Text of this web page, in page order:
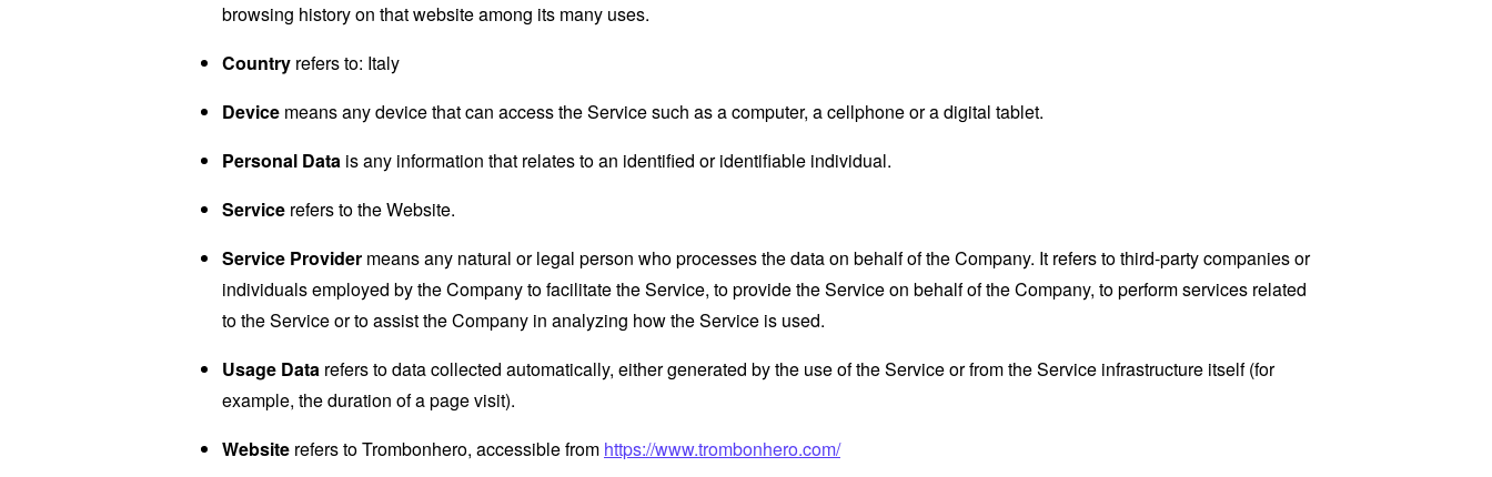
browsing history on that website among its many uses.
Country refers to: Italy
Device means any device that can access the Service such as a computer, a cellphone or a digital tablet.
Personal Data is any information that relates to an identified or identifiable individual.
Service refers to the Website.
Service Provider means any natural or legal person who processes the data on behalf of the Company. It refers to third-party companies or
individuals employed by the Company to facilitate the Service, to provide the Service on behalf of the Company, to perform services related
to the Service or to assist the Company in analyzing how the Service is used.
Usage Data refers to data collected automatically, either generated by the use of the Service or from the Service infrastructure itself (for
example, the duration of a page visit).
Website refers to Trombonhero, accessible from https://www.trombonhero.com/